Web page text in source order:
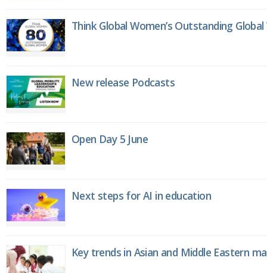
Think Global Women’s Outstanding
New release Podcasts
Open Day 5 June
Next steps for AI in education
Key trends in Asian and Middle Eastern